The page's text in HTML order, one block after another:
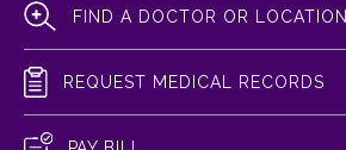
FIND A DOCTOR OR LOCATION
REQUEST MEDICAL RECORDS